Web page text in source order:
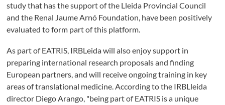
study that has the support of the Lleida Provincial Council
and the Renal Jaume Arnó Foundation, have been positively
evaluated to form part of this platform.
As part of EATRIS, IRBLeida will also enjoy support in
preparing international research proposals and finding
European partners, and will receive ongoing training in key
areas of translational medicine. According to the IRBLleida
director Diego Arango, "being part of EATRIS is a unique